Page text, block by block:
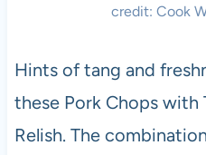
credit: Cook
Hints of tang and
these Pork Chops with
Relish. The